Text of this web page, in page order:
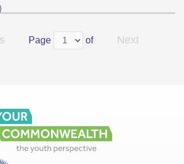
Page of Next